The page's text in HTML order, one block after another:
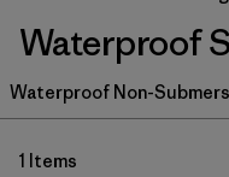
M (1)
L (1)
Waterproof
Waterproof Non-
1 Items